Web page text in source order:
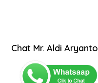
Chat Mr. Aldi Aryanto